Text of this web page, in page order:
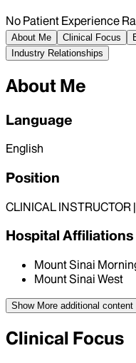
No Patient Experience
About Me
Clinical Focus
Industry Relationships
About Me
Language
English
Position
CLINICAL
Hospital Affiliations
Mount Sinai
Mount Sinai West
Show More additional content
Clinical Focus